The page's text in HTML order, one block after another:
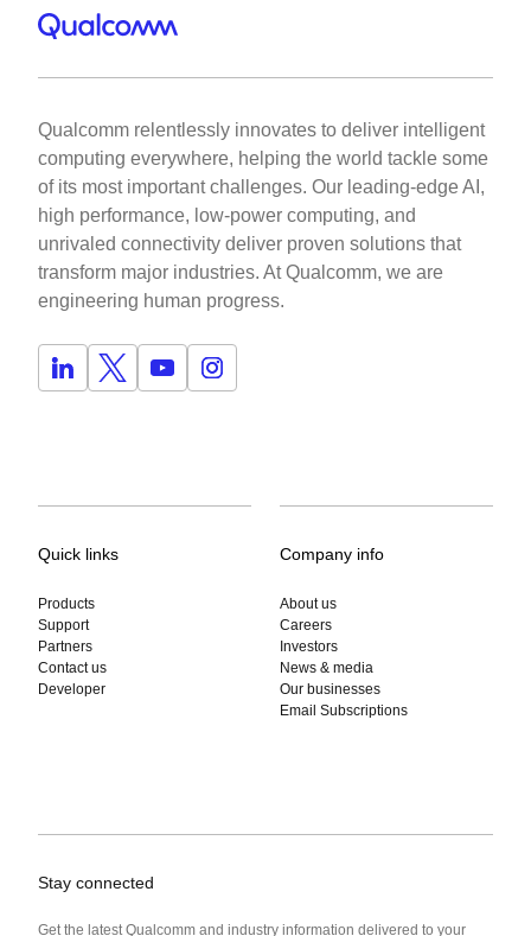
Qualcomm relentlessly innovates to deliver intelligent
computing everywhere, helping the world tackle some
of its most important challenges. Our leading-edge AI,
high performance, low-power computing, and
unrivaled connectivity deliver proven solutions that
transform major industries. At Qualcomm, we are
engineering human progress.
Quick links
Products
Support
Partners
Contact us
Developer
Company info
About us
Careers
Investors
News & media
Our businesses
Email Subscriptions
Stay connected
Get the latest Qualcomm and industry information delivered to your